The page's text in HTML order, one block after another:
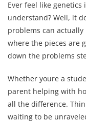
Ever feel like genetics
understand? Well, it
problems can
where the pieces are
down the problems
Whether youre a
parent helping with
all the difference.
waiting to be